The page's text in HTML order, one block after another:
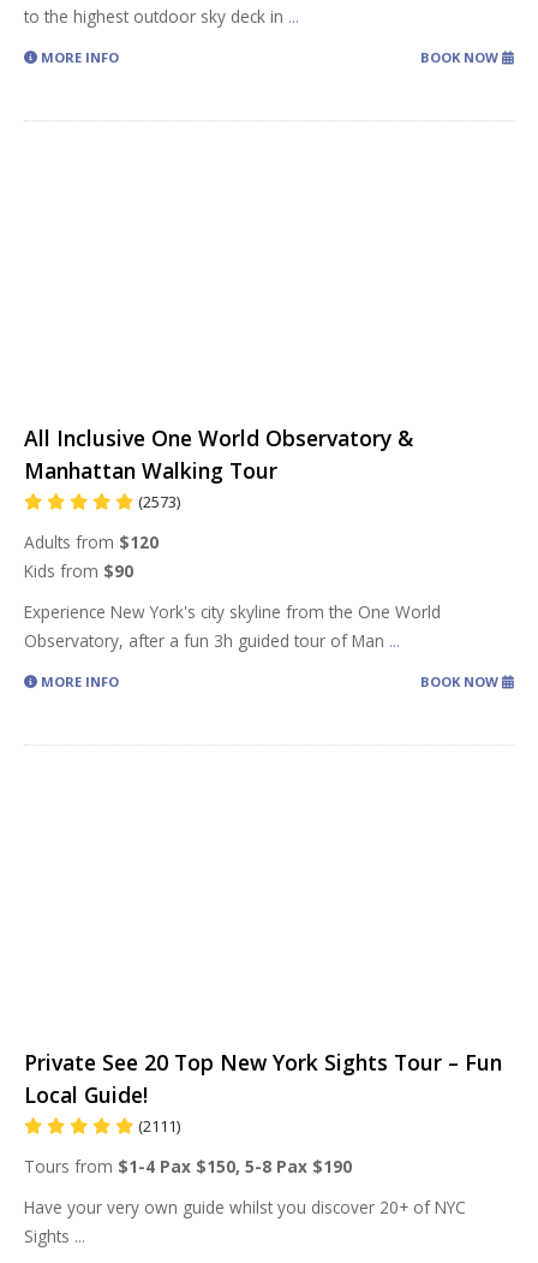
to the highest outdoor sky deck in ...
MORE INFO BOOK NOW
All Inclusive One World Observatory &
Manhattan Walking Tour
(2573)
Adults from $120
Kids from $90
Experience New York's city skyline from the One World
Observatory, after a fun 3h guided tour of Man ...
MORE INFO BOOK NOW
Private See 20 Top New York Sights Tour – Fun
Local Guide!
(2111)
Tours from $1-4 Pax $150, 5-8 Pax $190
Have your very own guide whilst you discover 20+ of NYC
Sights ...